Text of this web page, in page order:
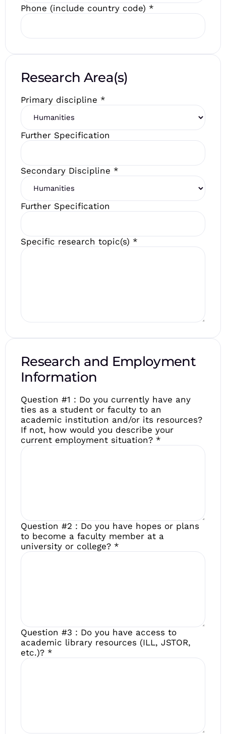
Phone (include country code) *
Research Area(s)
Primary discipline *
Further Specification
Secondary Discipline *
Further Specification
Specific research topic(s) *
Research and Employment
Information
Question #1 : Do you currently have any
ties as a student or faculty to an
academic institution and/or its resources?
If not, how would you describe your
current employment situation? *
Question #2 : Do you have hopes or plans
to become a faculty member at a
university or college? *
Question #3 : Do you have access to
academic library resources (ILL, JSTOR,
etc.)? *